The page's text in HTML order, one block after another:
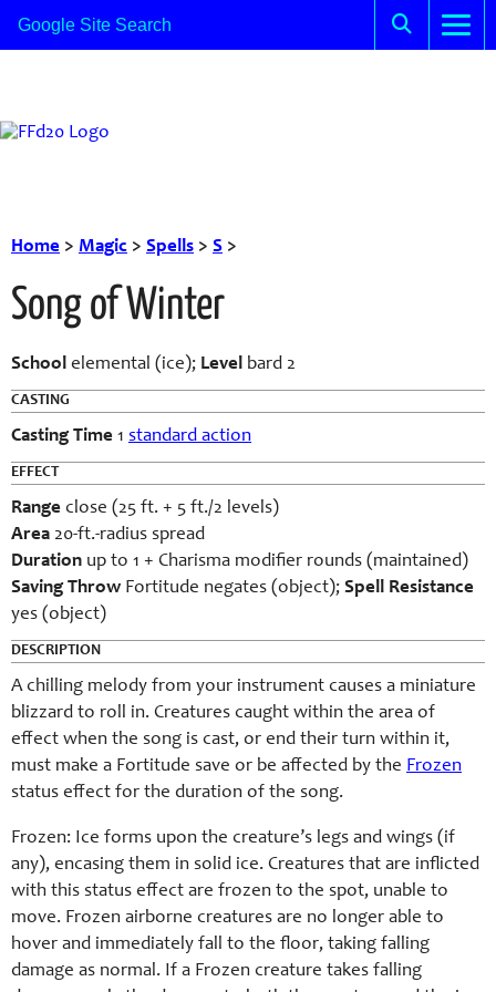
Home > Magic > Spells > S >
Song of Winter
School elemental (ice); Level bard 2
CASTING
Casting Time 1 standard action
EFFECT
Range close (25 ft. + 5 ft./2 levels)
Area 20-ft.-radius spread
Duration up to 1 + Charisma modifier rounds (maintained)
Saving Throw Fortitude negates (object); Spell Resistance
yes (object)
DESCRIPTION
A chilling melody from your instrument causes a miniature
blizzard to roll in. Creatures caught within the area of
effect when the song is cast, or end their turn within it,
must make a Fortitude save or be affected by the Frozen
status effect for the duration of the song.
Frozen: Ice forms upon the creature’s legs and wings (if
any), encasing them in solid ice. Creatures that are inflicted
with this status effect are frozen to the spot, unable to
move. Frozen airborne creatures are no longer able to
hover and immediately fall to the floor, taking falling
damage as normal. If a Frozen creature takes falling